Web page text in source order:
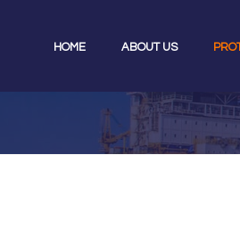
HOME ABOUT US